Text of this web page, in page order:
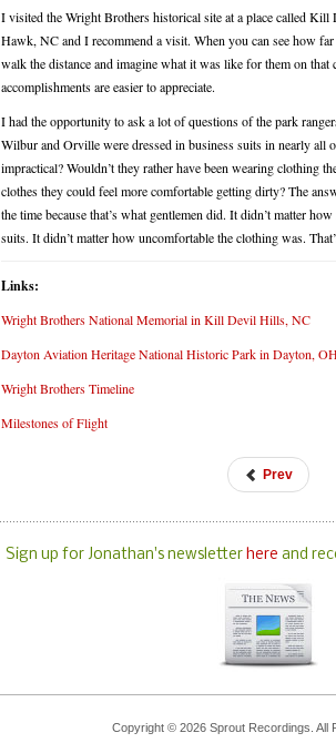
I visited the Wright Brothers historical site at a place called
Hawk, NC and I recommend a visit. When you can see how
walk the distance and imagine what it was like for them on
accomplishments are easier to appreciate.
I had the opportunity to ask a lot of questions of the park
Wilbur and Orville were dressed in business suits in nearly all
impractical? Wouldn’t they rather have been wearing clothing
clothes they could feel more comfortable getting dirty? The
the time because that’s what gentlemen did. It didn’t matter
suits. It didn’t matter how uncomfortable the clothing was.
Links:
Wright Brothers National Memorial in Kill Devil Hills, NC
Dayton Aviation Heritage National Historic Park in Dayton,
Wright Brothers Timeline
Milestones of Flight
Prev
Sign up for Jonathan's newsletter here and
Copyright © 2026 Sprout Recordings. All